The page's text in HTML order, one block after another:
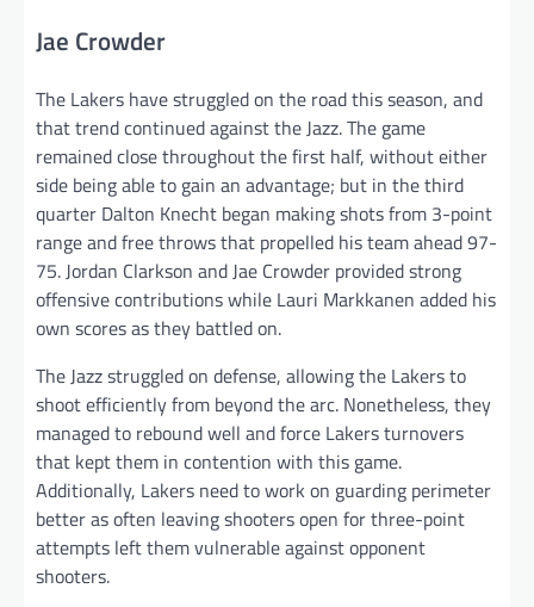
Jae Crowder
The Lakers have struggled on the road this season, and
that trend continued against the Jazz. The game
remained close throughout the first half, without either
side being able to gain an advantage; but in the third
quarter Dalton Knecht began making shots from 3-point
range and free throws that propelled his team ahead 97-
75. Jordan Clarkson and Jae Crowder provided strong
offensive contributions while Lauri Markkanen added his
own scores as they battled on.
The Jazz struggled on defense, allowing the Lakers to
shoot efficiently from beyond the arc. Nonetheless, they
managed to rebound well and force Lakers turnovers
that kept them in contention with this game.
Additionally, Lakers need to work on guarding perimeter
better as often leaving shooters open for three-point
attempts left them vulnerable against opponent
shooters.